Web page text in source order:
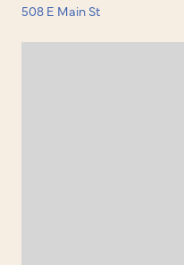
508 E Main St